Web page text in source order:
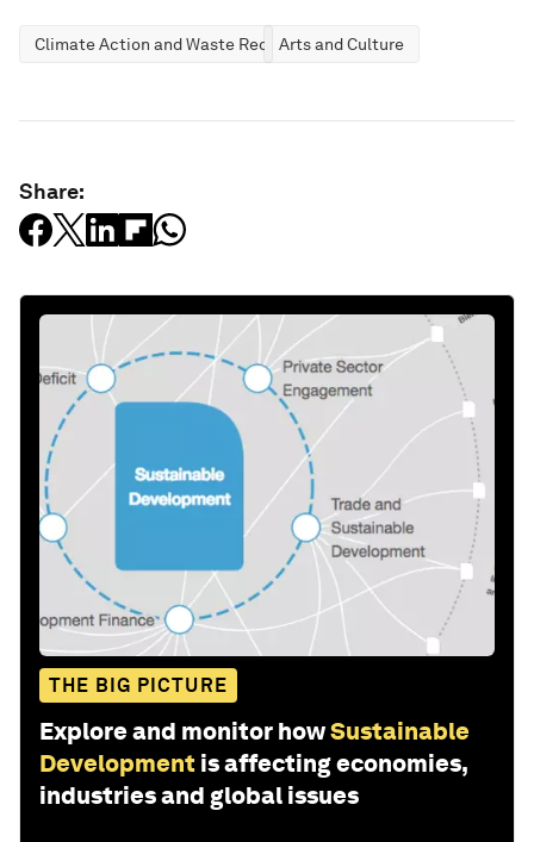
Climate Action and Waste ReductionArts and Culture
Share:
THE BIG PICTURE
Explore and monitor howSustainable
Development is affecting economies,
industries and global issues